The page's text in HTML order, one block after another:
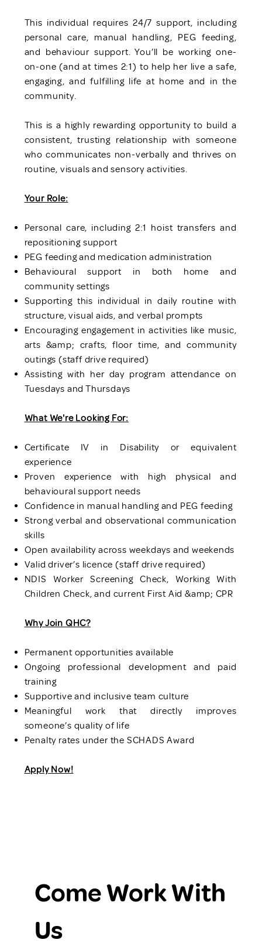
This individual requires 24/7 support, including
personal care, manual handling, PEG feeding,
and behaviour support. You’ll be working one-
on-one (and at times 2:1) to help her live a safe,
engaging, and fulfilling life at home and in the
community.
This is a highly rewarding opportunity to build a
consistent, trusting relationship with someone
who communicates non-verbally and thrives on
routine, visuals and sensory activities.
Your Role:
Personal care, including 2:1 hoist transfers and
repositioning support
PEG feeding and medication administration
Behavioural support in both home and
community settings
Supporting this individual in daily routine with
structure, visual aids, and verbal prompts
Encouraging engagement in activities like music,
arts &amp; crafts, floor time, and community
outings (staff drive required)
Assisting with her day program attendance on
Tuesdays and Thursdays
What We're Looking For:
Certificate IV in Disability or equivalent
experience
Proven experience with high physical and
behavioural support needs
Confidence in manual handling and PEG feeding
Strong verbal and observational communication
skills
Open availability across weekdays and weekends
Valid driver’s licence (staff drive required)
NDIS Worker Screening Check, Working With
Children Check, and current First Aid &amp; CPR
Why Join QHC?
Permanent opportunities available
Ongoing professional development and paid
training
Supportive and inclusive team culture
Meaningful work that directly improves
someone’s quality of life
Penalty rates under the SCHADS Award
Apply Now!
Come Work With
Us